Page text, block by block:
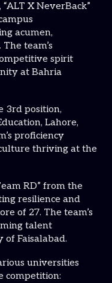
X NeverBack”
acumen,
team’s
spirit
at Bahria
3rd position,
Lahore,
proficiency
thriving at the
RD” from the
resilience and
of 27. The team’s
talent
Faisalabad.
universities
competition: